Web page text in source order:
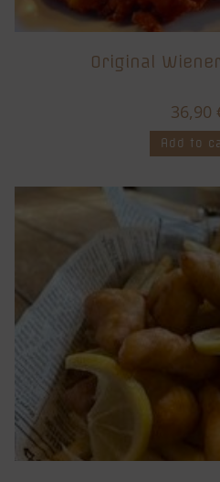
Original
36,90
Add to